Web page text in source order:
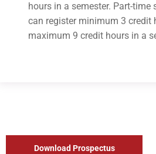
hours in a semester. Part-time
can register minimum 3 credit
maximum 9 credit hours in a
Download Prospectus